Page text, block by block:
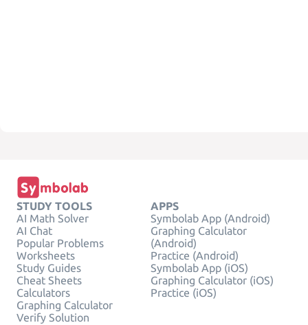
STUDY TOOLS
AI Math Solver
AI Chat
Popular Problems
Worksheets
Study Guides
Cheat Sheets
Calculators
Graphing Calculator
Verify Solution
APPS
Symbolab App (Android)
Graphing Calculator
(Android)
Practice (Android)
Symbolab App (iOS)
Graphing Calculator (iOS)
Practice (iOS)